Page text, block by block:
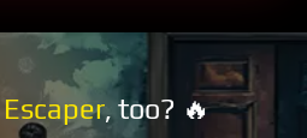
Escaper, too? 🔥